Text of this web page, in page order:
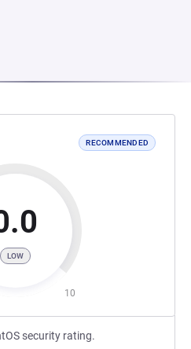
RECOMMENDED
LOW
10
security rating.